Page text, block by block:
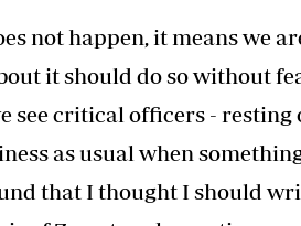
not happen, it means we
it should do so without
see critical officers -
as usual when
that I thought I should